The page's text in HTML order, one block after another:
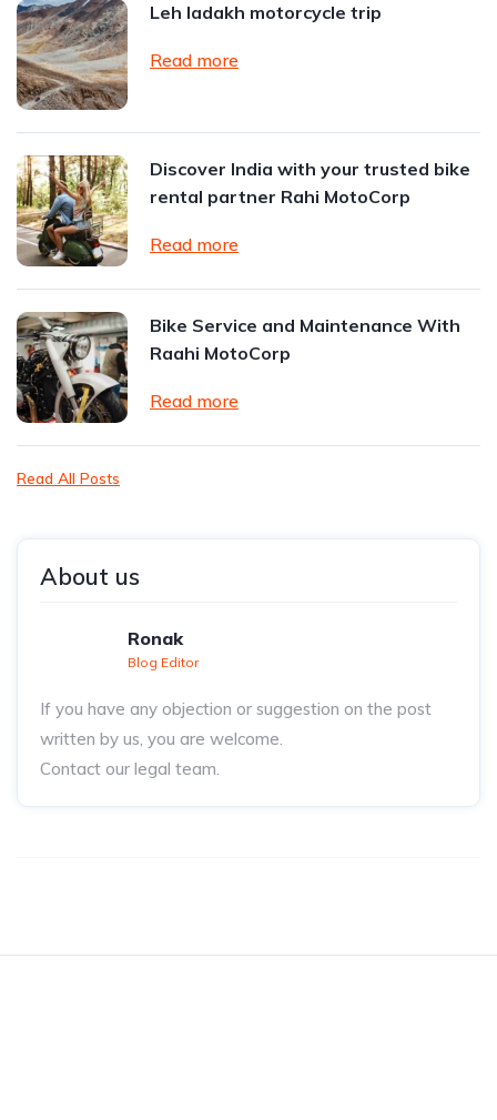
Leh ladakh motorcycle trip
Read more
Discover India with your trusted bike
rental partner Rahi MotoCorp
Read more
Bike Service and Maintenance With
Raahi MotoCorp
Read more
Read All Posts
About us
Ronak
Blog Editor
If you have any objection or suggestion on the post
written by us, you are welcome.
Contact our legal team.